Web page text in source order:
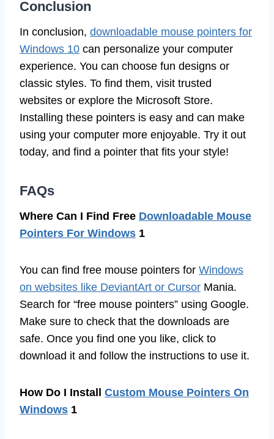
Conclusion
In conclusion, downloadable mouse pointers for
Windows 10 can personalize your computer
experience. You can choose fun designs or
classic styles. To find them, visit trusted
websites or explore the Microsoft Store.
Installing these pointers is easy and can make
using your computer more enjoyable. Try it out
today, and find a pointer that fits your style!
FAQs
Where Can I Find Free Downloadable Mouse
Pointers For Windows 1
You can find free mouse pointers for Windows
on websites like DeviantArt or Cursor Mania.
Search for “free mouse pointers” using Google.
Make sure to check that the downloads are
safe. Once you find one you like, click to
download it and follow the instructions to use it.
How Do I Install Custom Mouse Pointers On
Windows 1